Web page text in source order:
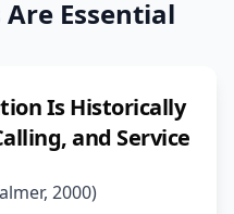
Essential
Is Historically
and Service
2000)